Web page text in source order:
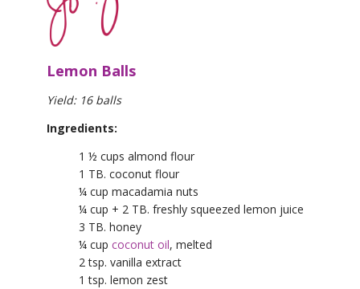
Lemon Balls
Yield: 16 balls
Ingredients:
1 ½ cups almond flour
1 TB. coconut flour
¼ cup macadamia nuts
¼ cup + 2 TB. freshly squeezed lemon juice
3 TB. honey
¼ cup coconut oil, melted
2 tsp. vanilla extract
1 tsp. lemon zest